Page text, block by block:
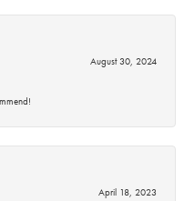
August 30, 2024
April 18, 2023